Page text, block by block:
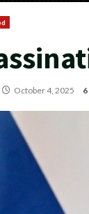
October 4, 2025